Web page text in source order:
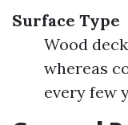
Surface Type
Wood
whereas
every few